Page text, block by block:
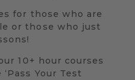
for those who are
or those who just
10+ hour courses
Your Test